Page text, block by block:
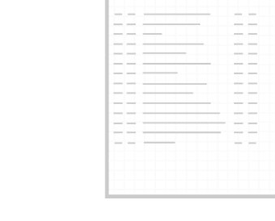
SOURCES
Learn about the lending library cards, logbooks,
ABOUT